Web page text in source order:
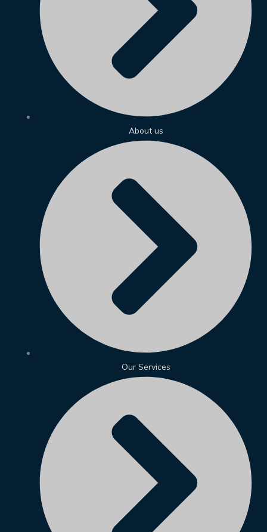
About us
Our Services